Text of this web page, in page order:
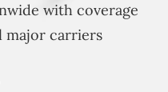
with coverage
major carriers